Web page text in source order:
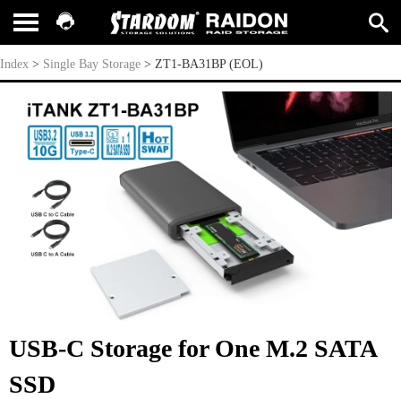
ZT1-BA31BP (EOL)
Index > Single Bay Storage > ZT1-BA31BP (EOL)
USB-C Storage for One M.2 SATA
SSD